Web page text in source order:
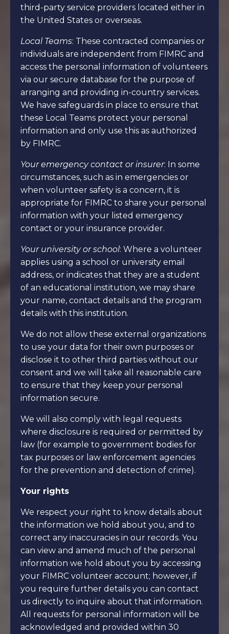
third-party service providers located either in
the United States or overseas.
Local Teams: These contracted companies or
individuals are independent from FIMRC and
access the personal information of volunteers
via our secure database for the purpose of
arranging and providing in-country services.
We have safeguards in place to ensure that
these Local Teams protect your personal
information and only use this as authorized
by FIMRC.
Your emergency contact or insurer: In some
circumstances, such as in emergencies or
when volunteer safety is a concern, it is
appropriate for FIMRC to share your personal
information with your listed emergency
contact or your insurance provider.
Your university or school: Where a volunteer
applies using a school or university email
address, or indicates that they are a student
of an educational institution, we may share
your name, contact details and the program
details with this institution.
We do not allow these external organizations
to use your data for their own purposes or
disclose it to other third parties without our
consent and we will take all reasonable care
to ensure that they keep your personal
information secure.
We will also comply with legal requests
where disclosure is required or permitted by
law (for example to government bodies for
tax purposes or law enforcement agencies
for the prevention and detection of crime).
Your rights
We respect your right to know details about
the information we hold about you, and to
correct any inaccuracies in our records. You
can view and amend much of the personal
information we hold about you by accessing
your FIMRC volunteer account; however, if
you require further details you can contact
us directly to inquire about that information.
All requests for personal information will be
acknowledged and provided within 30